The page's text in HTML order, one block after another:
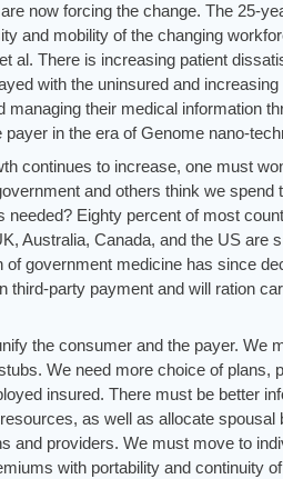
now forcing the change. The 25-
and mobility of the changing
al. There is increasing patient
with the uninsured and
managing their medical information
payer in the era of Genome nano-
continues to increase, one must
and others think we
needed? Eighty percent of most
Australia, Canada, and the US are
of government medicine has since
third-party payment and will ration
the consumer and the payer. We
We need more choice of plans,
insured. There must be better
as well as allocate
and providers. We must move to
with portability and continuity